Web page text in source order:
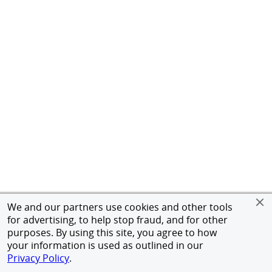
We and our partners use cookies and other tools
for advertising, to help stop fraud, and for other
purposes. By using this site, you agree to how
your information is used as outlined in our
Privacy Policy.